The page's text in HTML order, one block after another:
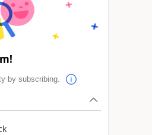
by subscribing.